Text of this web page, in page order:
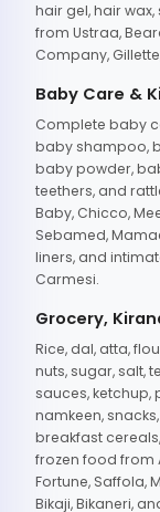
hair gel, hair
from Ustraa,
Company,
Baby Care &
Complete baby
baby shampoo,
baby powder,
teethers, and
Baby, Chicco,
Sebamed,
liners, and
Carmesi.
Grocery,
Rice, dal, atta,
nuts, sugar, salt,
sauces, ketchup,
namkeen,
breakfast
frozen food from
Fortune, Saffola,
Bikaji, Bikaneri,